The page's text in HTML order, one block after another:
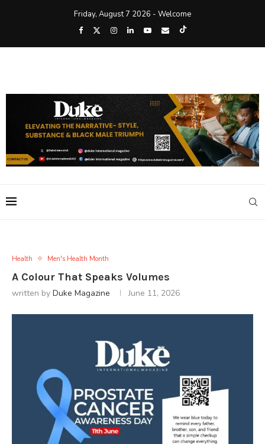
Friday, August 7 2026 - Welcome
Health Men's Health Month
A Colour That Speaks Volumes
written by Duke Magazine June 11, 2026